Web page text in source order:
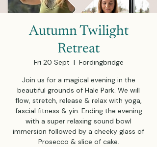
Autumn Twilight
Retreat
Fri 20 Sept
  |
Fordingbridge
Join us for a magical evening in the
beautiful grounds of Hale Park. We will
flow, stretch, release & relax with yoga,
fascial fitness & yin. Ending the evening
with a super relaxing sound bowl
immersion followed by a cheeky glass of
Prosecco & slice of cake.